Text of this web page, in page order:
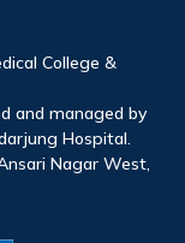
College &
and managed by
Hospital.
Nagar West,